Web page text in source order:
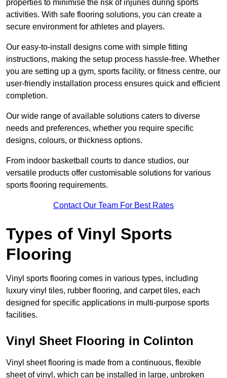
properties to minimise the risk of injuries during sports
activities. With safe flooring solutions, you can create a
secure environment for athletes and players.
Our easy-to-install designs come with simple fitting
instructions, making the setup process hassle-free. Whether
you are setting up a gym, sports facility, or fitness centre, our
user-friendly installation process ensures quick and efficient
completion.
Our wide range of available solutions caters to diverse
needs and preferences, whether you require specific
designs, colours, or thickness options.
From indoor basketball courts to dance studios, our
versatile products offer customisable solutions for various
sports flooring requirements.
Contact Our Team For Best Rates
Types of Vinyl Sports
Flooring
Vinyl sports flooring comes in various types, including
luxury vinyl tiles, rubber flooring, and carpet tiles, each
designed for specific applications in multi-purpose sports
facilities.
Vinyl Sheet Flooring in Colinton
Vinyl sheet flooring is made from a continuous, flexible
sheet of vinyl, which can be installed in large, unbroken